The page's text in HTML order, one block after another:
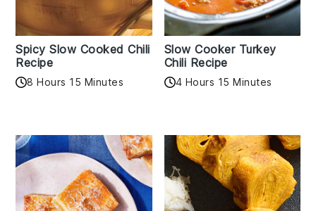
Spicy Slow Cooked Chili
Recipe
8 Hours 15 Minutes
Slow Cooker Turkey
Chili Recipe
4 Hours 15 Minutes